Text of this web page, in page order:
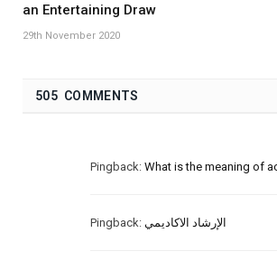
an Entertaining Draw
29th November 2020
505 COMMENTS
Pingback: What is the meaning of
Pingback: الإرشاد الاكاديمي